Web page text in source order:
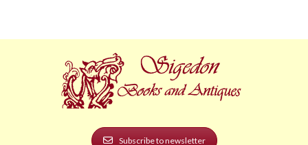
Subscribe to newsletter